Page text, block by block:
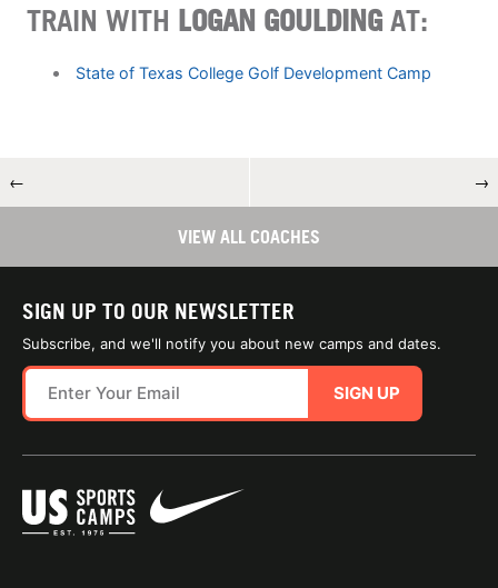
TRAIN WITH LOGAN GOULDING AT:
State of Texas College Golf Development Camp
← →
VIEW ALL COACHES
SIGN UP TO OUR NEWSLETTER
Subscribe, and we'll notify you about new camps and dates.
SIGN UP